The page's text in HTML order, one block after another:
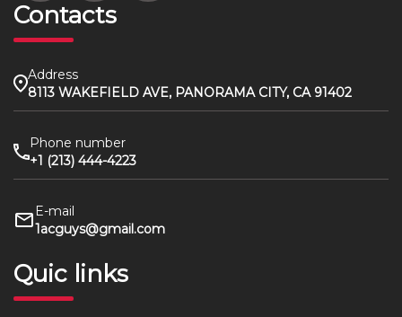
Contacts
Address
8113 WAKEFIELD AVE, PANORAMA CITY, CA 91402
Phone number
+1 (213) 444-4223
E-mail
1acguys@gmail.com
Quic links